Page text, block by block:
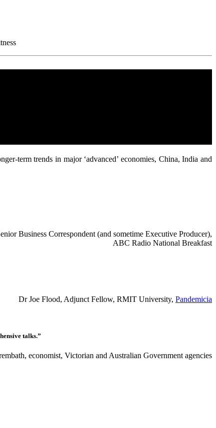
term trends in major ‘advanced’ economies, China, India and
Business Correspondent (and sometime Executive Producer),
ABC Radio National Breakfast
Dr Joe Flood, Adjunct Fellow, RMIT University, Pandemicia
talks.”
economist, Victorian and Australian Government agencies